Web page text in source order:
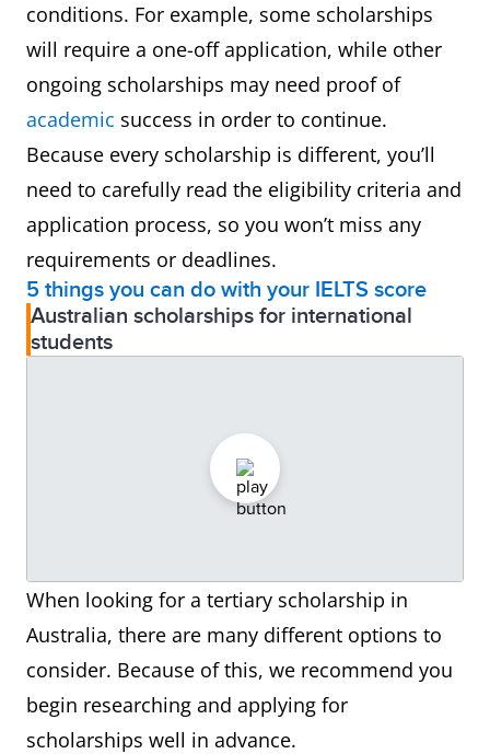
conditions. For example, some scholarships
will require a one-off application, while other
ongoing scholarships may need proof of
academic success in order to continue.
Because every scholarship is different, you’ll
need to carefully read the eligibility criteria and
application process, so you won’t miss any
requirements or deadlines.
5 things you can do with your IELTS score
Australian scholarships for international
students
When looking for a tertiary scholarship in
Australia, there are many different options to
consider. Because of this, we recommend you
begin researching and applying for
scholarships well in advance.